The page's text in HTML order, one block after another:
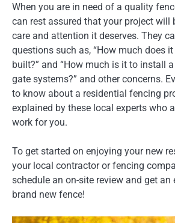
When you are in need of a quality
can rest assured that your project will
care and attention it deserves. They
questions such as, “How much does
built?” and “How much is it to install
gate systems?” and other concerns.
to know about a residential fencing
explained by these local experts who
work for you.
To get started on enjoying your new
your local contractor or fencing
schedule an on-site review and get
brand new fence!